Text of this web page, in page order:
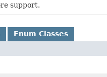
support.
Enum Classes